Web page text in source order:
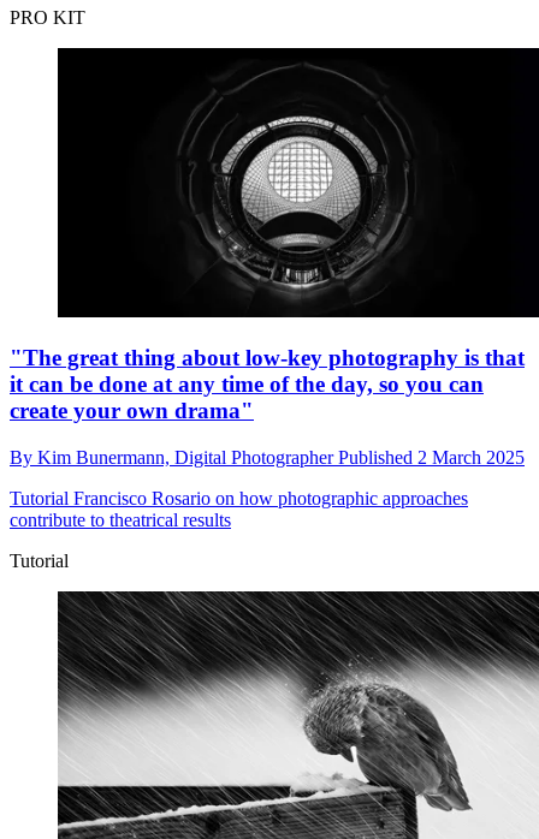
PRO KIT
"The great thing about low-key photography is that
it can be done at any time of the day, so you can
create your own drama"
By Kim Bunermann, Digital PhotographerPublished 2 March 2025
Tutorial Francisco Rosario on how photographic approaches
contribute to theatrical results
Tutorial